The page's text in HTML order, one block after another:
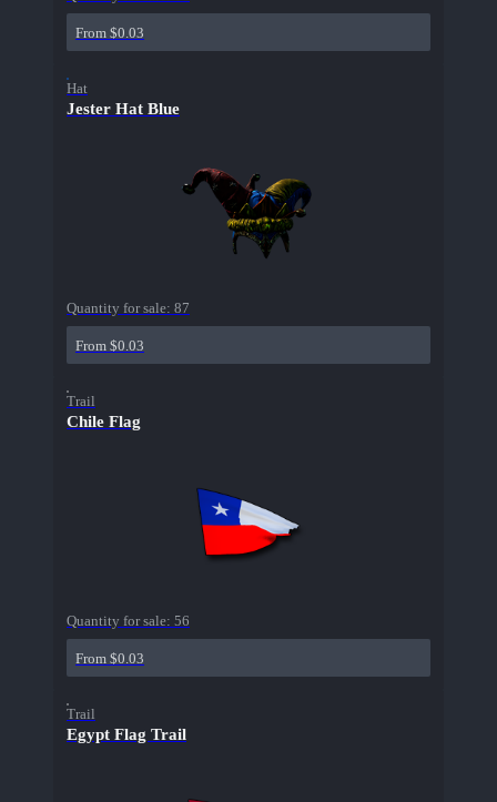
From $0.03
Hat
Jester Hat Blue
Quantity for sale: 87
From $0.03
Trail
Chile Flag
Quantity for sale: 56
From $0.03
Trail
Egypt Flag Trail